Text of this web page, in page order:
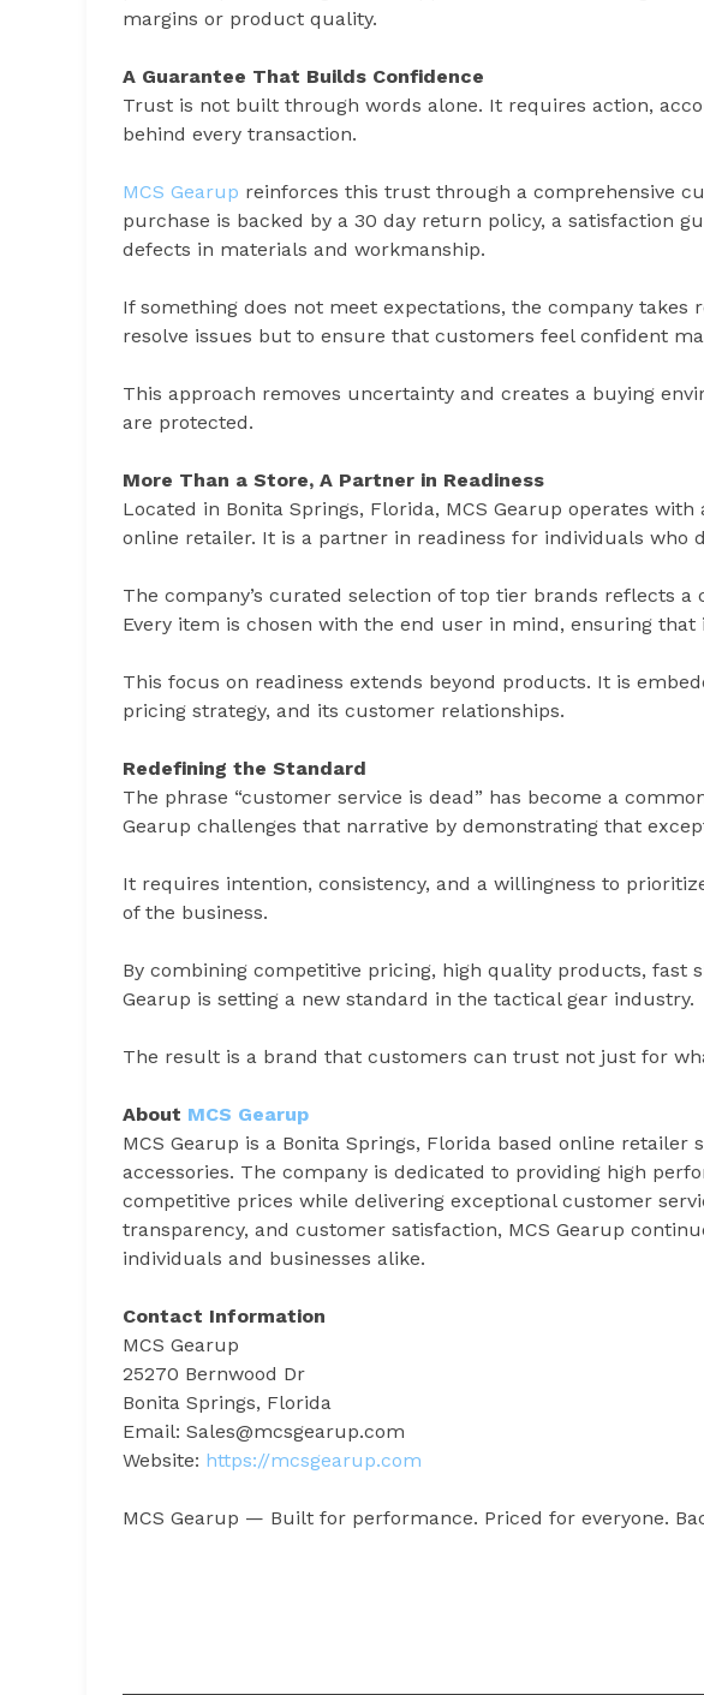
margins or product quality.
A Guarantee That Builds Confidence
Trust is not built through words alone. It requires action,
behind every transaction.
MCS Gearup reinforces this trust through a comprehensive
purchase is backed by a 30 day return policy, a satisfaction
defects in materials and workmanship.
If something does not meet expectations, the company takes
resolve issues but to ensure that customers feel confident
This approach removes uncertainty and creates a buying
are protected.
More Than a Store, A Partner in Readiness
Located in Bonita Springs, Florida, MCS Gearup operates
online retailer. It is a partner in readiness for individuals who
The company’s curated selection of top tier brands reflects
Every item is chosen with the end user in mind, ensuring
This focus on readiness extends beyond products. It is
pricing strategy, and its customer relationships.
Redefining the Standard
The phrase “customer service is dead” has become a
Gearup challenges that narrative by demonstrating that
It requires intention, consistency, and a willingness to
of the business.
By combining competitive pricing, high quality products, fast
Gearup is setting a new standard in the tactical gear industry.
The result is a brand that customers can trust not just for
About MCS Gearup
MCS Gearup is a Bonita Springs, Florida based online
accessories. The company is dedicated to providing high
competitive prices while delivering exceptional customer
transparency, and customer satisfaction, MCS Gearup
individuals and businesses alike.
Contact Information
MCS Gearup
25270 Bernwood Dr
Bonita Springs, Florida
Email: Sales@mcsgearup.com
Website: https://mcsgearup.com
MCS Gearup — Built for performance. Priced for everyone.